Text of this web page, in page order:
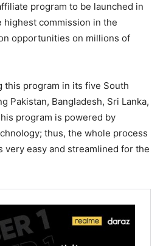
program to be launched in
highest commission in the
opportunities on millions of
this program in its five South
Pakistan, Bangladesh, Sri Lanka,
program is powered by
thus, the whole process
very easy and streamlined for the